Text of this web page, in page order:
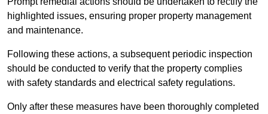
highlighted issues, ensuring proper property management
and maintenance.
Following these actions, a subsequent periodic inspection
should be conducted to verify that the property complies
with safety standards and electrical safety regulations.
Only after these measures have been thoroughly completed